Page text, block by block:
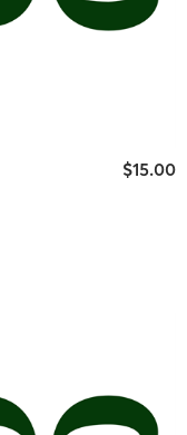
$15.00